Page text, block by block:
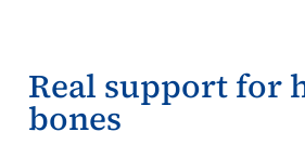
Real support for
bones